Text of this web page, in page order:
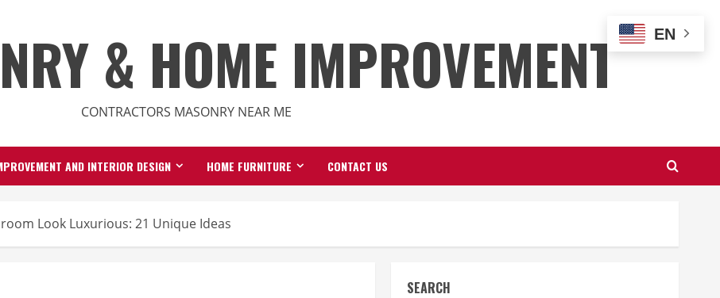
& HOME IMPROVEMENT
CONTRACTORS MASONRY NEAR ME
AND INTERIOR DESIGN HOME FURNITURE CONTACT US
Look Luxurious: 21 Unique Ideas
SEARCH
EN